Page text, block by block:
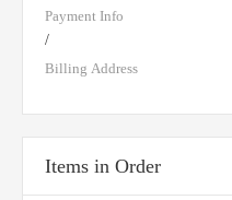
Payment Info
/
Billing Address
Items in Order